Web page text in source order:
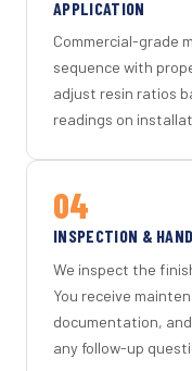
APPLICATION
Commercial-grade
sequence with
adjust resin ratios
readings on
04
INSPECTION &
We inspect the
You receive
documentation,
any follow-up